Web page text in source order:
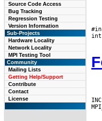
Source Code Access
Bug Tracking
Regression Testing
Version Information
Sub-Projects
Hardware Locality
Network Locality
MPI Testing Tool
Community
Mailing Lists
Getting Help/Support
Contribute
Contact
License